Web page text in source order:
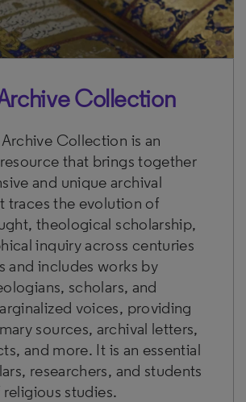
Collection
Collection is an
that brings together
and unique archival
traces the evolution of
theological scholarship,
inquiry across centuries
and includes works by
scholars, and
voices, providing
sources, archival letters,
and more. It is an essential
researchers, and students
studies.